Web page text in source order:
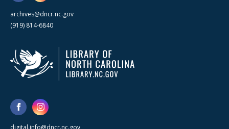
archives@dncr.nc.gov
(919) 814-6840
digital.info@dncr.nc.gov